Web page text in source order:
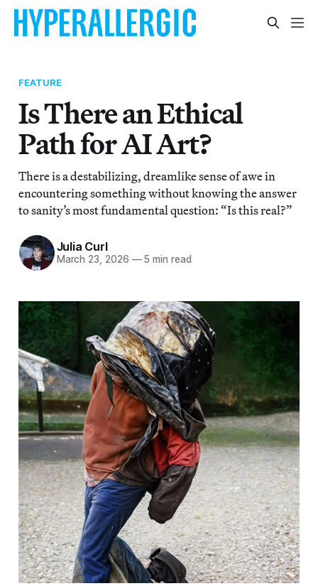
FEATURE
Is There an Ethical
Path for AI Art?
There is a destabilizing, dreamlike sense of awe in
encountering something without knowing the answer
to sanity’s most fundamental question: “Is this real?”
Julia Curl
March 23, 2026 —5 min read